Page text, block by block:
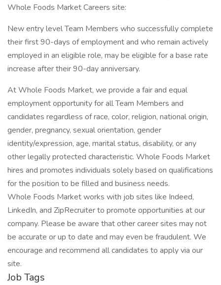
Whole Foods Market Careers site:
New entry level Team Members who successfully complete
their first 90-days of employment and who remain actively
employed in an eligible role, may be eligible for a base rate
increase after their 90-day anniversary.
At Whole Foods Market, we provide a fair and equal
employment opportunity for all Team Members and
candidates regardless of race, color, religion, national origin,
gender, pregnancy, sexual orientation, gender
identity/expression, age, marital status, disability, or any
other legally protected characteristic. Whole Foods Market
hires and promotes individuals solely based on qualifications
for the position to be filled and business needs.
Whole Foods Market works with job sites like Indeed,
LinkedIn, and ZipRecruiter to promote opportunities at our
company. Please be aware that other career sites may not
be accurate or up to date and may even be fraudulent. We
encourage and recommend all candidates to apply via our
site.
Job Tags